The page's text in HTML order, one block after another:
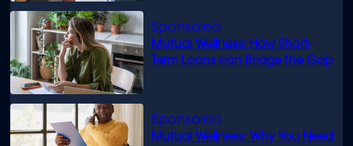
Mutual Wellness: How Short-
Term Loans can Bridge the Gap
Mutual Wellness: Why You Need